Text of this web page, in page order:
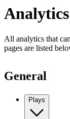
All analytics that
pages are listed
General
Plays